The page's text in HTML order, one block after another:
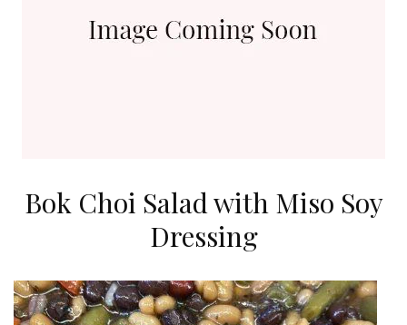
Bok Choi Salad with Miso Soy
Dressing